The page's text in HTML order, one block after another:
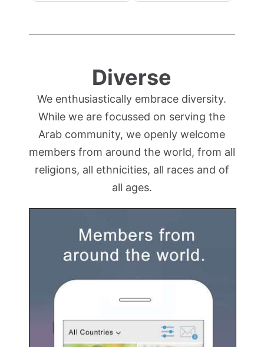
Diverse
We enthusiastically embrace diversity.
While we are focussed on serving the
Arab community, we openly welcome
members from around the world, from all
religions, all ethnicities, all races and of
all ages.